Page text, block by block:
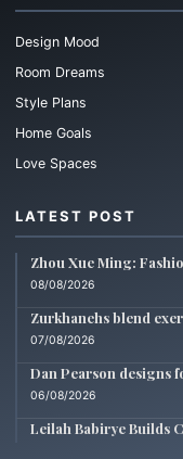
Design Mood
Room Dreams
Style Plans
Home Goals
Love Spaces
LATEST POST
Zhou Xue Ming:
08/08/2026
Zurkhanehs blend
07/08/2026
Dan Pearson designs
06/08/2026
Leilah Babirye Builds